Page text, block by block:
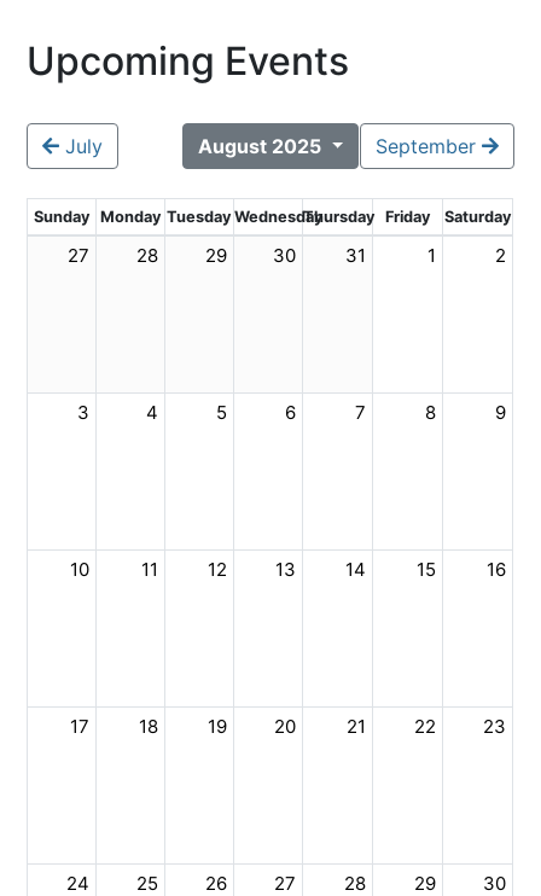
Upcoming Events
July August 2025 September
Sunday Monday TuesdayWednesdayThursday Friday Saturday
27 28 29 30 31 1 2
3 4 5 6 7 8 9
10 11 12 13 14 15 16
17 18 19 20 21 22 23
24 25 26 27 28 29 30